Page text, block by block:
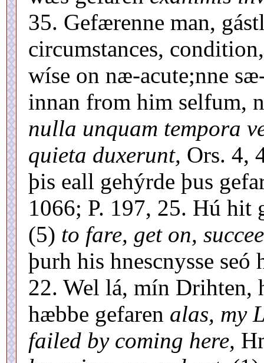
35. Gefærenne man,
circumstances,
wíse on næ-acute;nne
innan from him selfum,
nulla unquam tempora
quieta duxerunt, Ors. 4,
þis eall gehýrde þus
1066; P. 197, 25. Hú hit
(5) to fare, get on,
þurh his hnescnysse
22. Wel lá, mín Drihten,
hæbbe gefaren alas, my
failed by coming here,